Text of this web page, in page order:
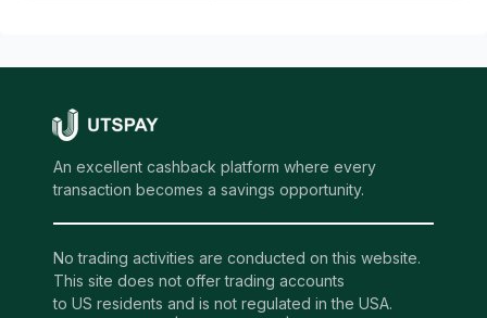
An excellent cashback platform where every
transaction becomes a savings opportunity.
No trading activities are conducted on this website.
This site does not offer trading accounts
to US residents and is not regulated in the USA.